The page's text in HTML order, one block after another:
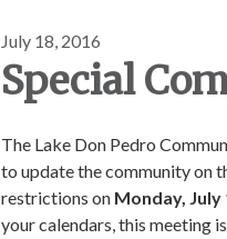
July 18, 2016
Special
The Lake Don Pedro
to update the community on
restrictions on Monday,
your calendars, this meeting